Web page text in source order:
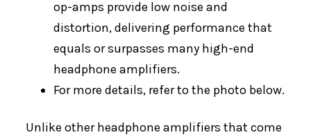
op-amps provide low noise and
distortion, delivering performance that
equals or surpasses many high-end
headphone amplifiers.
For more details, refer to the photo below.
Unlike other headphone amplifiers that come